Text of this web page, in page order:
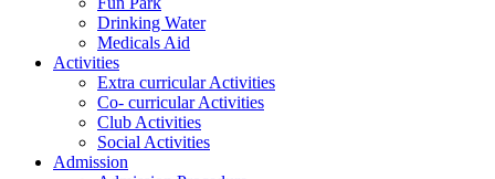
Drinking Water
Medicals Aid
Activities
Extra curricular Activities
Co- curricular Activities
Club Activities
Social Activities
Admission